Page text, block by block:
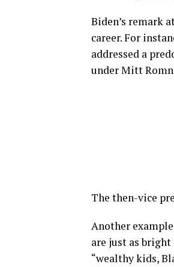
Biden’s remark
career. For
addressed a
under Mitt
The then-vice
Another
are just as
“wealthy kids,